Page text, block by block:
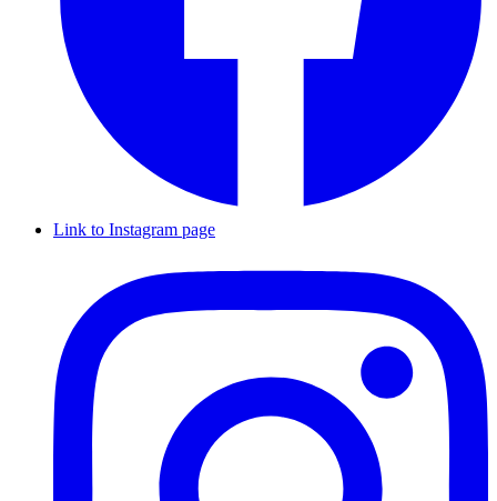
Link to Instagram page